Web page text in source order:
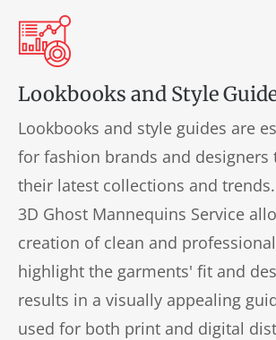
Lookbooks and Style
Lookbooks and style guides are
for fashion brands and designers
their latest collections and
3D Ghost Mannequins Service
creation of clean and
highlight the garments' fit and
results in a visually appealing
used for both print and digital